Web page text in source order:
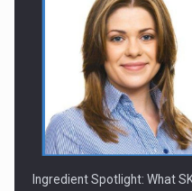
Ingredient Spotlight: What